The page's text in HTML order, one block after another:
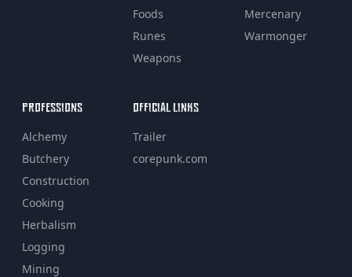
Foods
Runes
Weapons
Mercenary
Warmonger
PROFESSIONS
Alchemy
Butchery
Construction
Cooking
Herbalism
Logging
Mining
OFFICIAL LINKS
Trailer
corepunk.com